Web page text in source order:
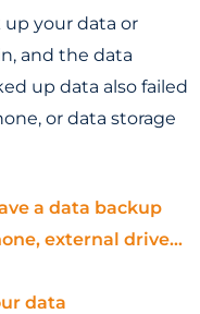
your data or
and the data
up data also failed
or data storage
a data backup
external drive…
data